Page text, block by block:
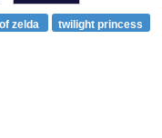
zelda
twilight princess